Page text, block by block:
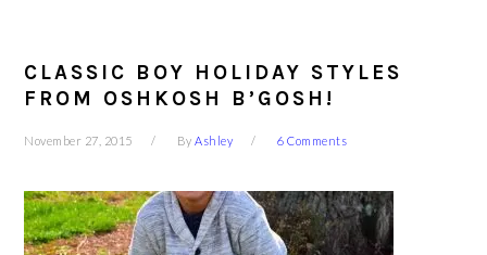
CLASSIC BOY HOLIDAY STYLES
FROM OSHKOSH B’GOSH!
November 27, 2015 ByAshley 6 Comments